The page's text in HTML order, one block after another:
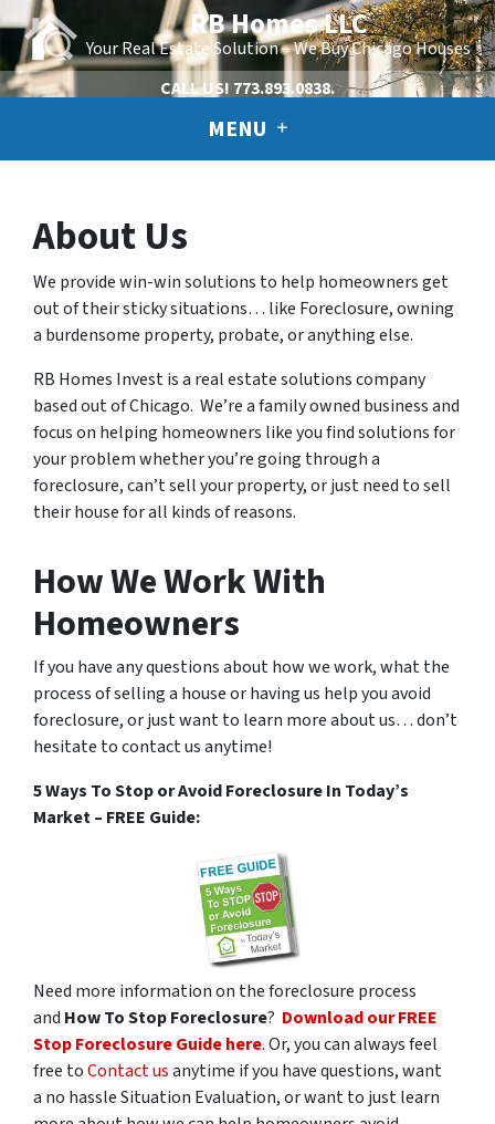
RB Homes LLC
Your Real Estate Solution – We Buy Chicago Houses
CALL US! 773.893.0838.
MENU
About Us
We provide win-win solutions to help homeowners get
out of their sticky situations… like Foreclosure, owning
a burdensome property, probate, or anything else.
RB Homes Invest is a real estate solutions company
based out of Chicago. We’re a family owned business and
focus on helping homeowners like you find solutions for
your problem whether you’re going through a
foreclosure, can’t sell your property, or just need to sell
their house for all kinds of reasons.
How We Work With
Homeowners
If you have any questions about how we work, what the
process of selling a house or having us help you avoid
foreclosure, or just want to learn more about us… don’t
hesitate to contact us anytime!
5 Ways To Stop or Avoid Foreclosure In Today’s
Market – FREE Guide:
Need more information on the foreclosure process
and How To Stop Foreclosure? Download our FREE
Stop Foreclosure Guide here.Or, you can always feel
free toContact usanytime if you have questions, want
a no hassle Situation Evaluation, or want to just learn